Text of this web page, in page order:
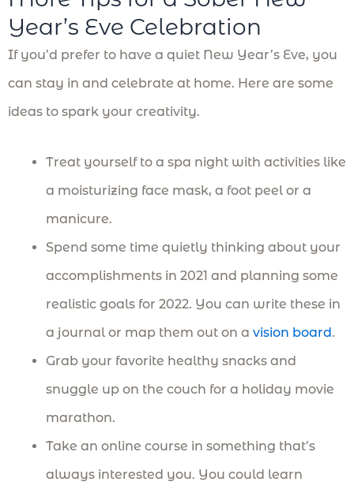
Year’s Eve Celebration
If you’d prefer to have a quiet New Year’s Eve, you
can stay in and celebrate at home. Here are some
ideas to spark your creativity.
Treat yourself to a spa night with activities like
a moisturizing face mask, a foot peel or a
manicure.
Spend some time quietly thinking about your
accomplishments in 2021 and planning some
realistic goals for 2022. You can write these in
a journal or map them out on a vision board.
Grab your favorite healthy snacks and
snuggle up on the couch for a holiday movie
marathon.
Take an online course in something that’s
always interested you. You could learn